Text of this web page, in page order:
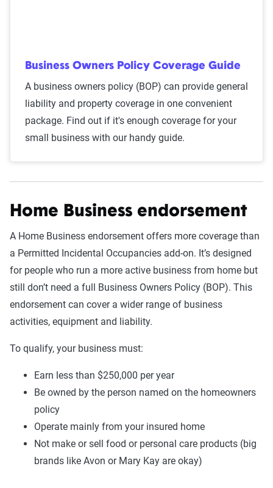
Business Owners Policy Coverage Guide
A business owners policy (BOP) can provide general
liability and property coverage in one convenient
package. Find out if it's enough coverage for your
small business with our handy guide.
Home Business endorsement
A Home Business endorsement offers more coverage than
a Permitted Incidental Occupancies add-on. It’s designed
for people who run a more active business from home but
still don’t need a full Business Owners Policy (BOP). This
endorsement can cover a wider range of business
activities, equipment and liability.
To qualify, your business must:
Earn less than $250,000 per year
Be owned by the person named on the homeowners
policy
Operate mainly from your insured home
Not make or sell food or personal care products (big
brands like Avon or Mary Kay are okay)